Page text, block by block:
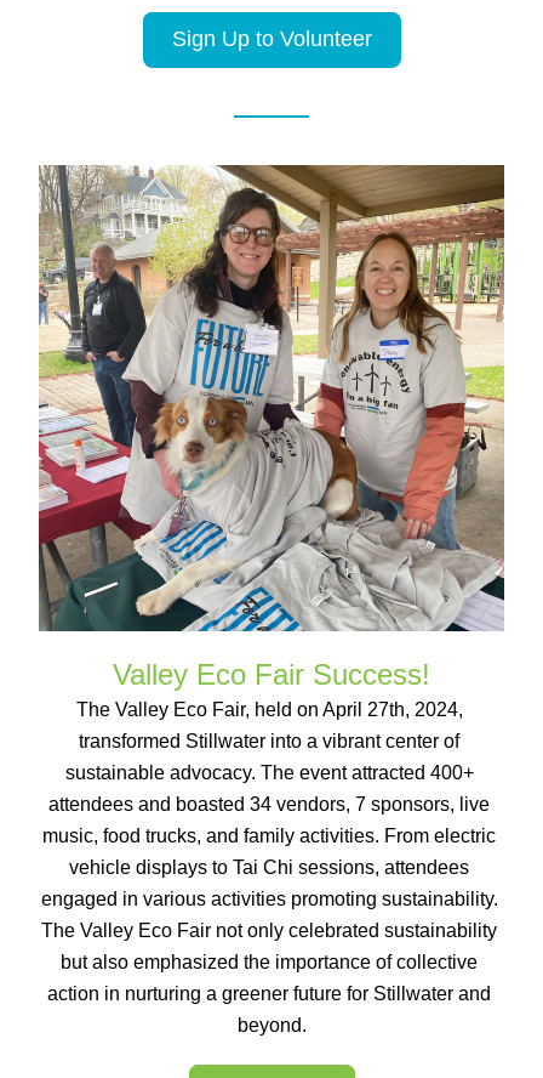
Sign Up to Volunteer
Valley Eco Fair Success!
The Valley Eco Fair, held on April 27th, 2024,
transformed Stillwater into a vibrant center of
sustainable advocacy. The event attracted 400+
attendees and boasted 34 vendors, 7 sponsors, live
music, food trucks, and family activities. From electric
vehicle displays to Tai Chi sessions, attendees
engaged in various activities promoting sustainability.
The Valley Eco Fair not only celebrated sustainability
but also emphasized the importance of collective
action in nurturing a greener future for Stillwater and
beyond.